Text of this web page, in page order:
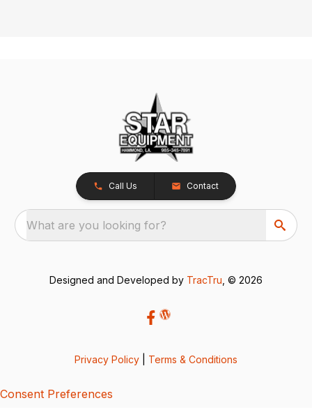
Call Us Contact
What are you looking for?
Designed and Developed by TracTru , © 2026
Privacy Policy Terms & Conditions
Consent Preferences